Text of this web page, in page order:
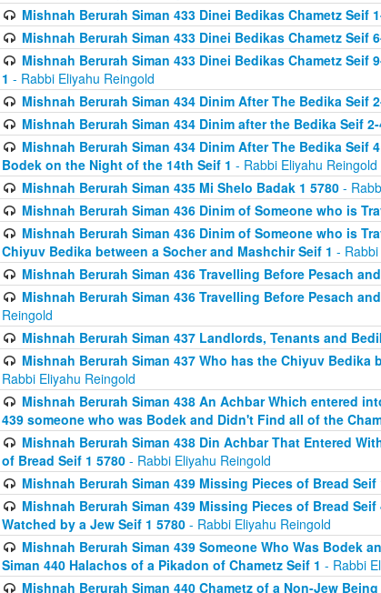
Mishnah Berurah Siman 433 Dinei Bedikas Chametz Seif
Mishnah Berurah Siman 433 Dinei Bedikas Chametz Seif
Mishnah Berurah Siman 433 Dinei Bedikas Chametz Seif
1 - Rabbi Eliyahu Reingold
Mishnah Berurah Siman 434 Dinim After The Bedika Seif
Mishnah Berurah Siman 434 Dinim after the Bedika Seif 2-
Mishnah Berurah Siman 434 Dinim After The Bedika Seif
Bodek on the Night of the 14th Seif 1 - Rabbi Eliyahu Reingold
Mishnah Berurah Siman 435 Mi Shelo Badak 1 5780-
Mishnah Berurah Siman 436 Dinim of Someone who is
Mishnah Berurah Siman 436 Dinim of Someone who is
Chiyuv Bedika between a Socher and Mashchir Seif 1 -
Mishnah Berurah Siman 436 Travelling Before Pesach
Mishnah Berurah Siman 436 Travelling Before Pesach
Reingold
Mishnah Berurah Siman 437 Landlords, Tenants and
Mishnah Berurah Siman 437 Who has the Chiyuv Bedika
Rabbi Eliyahu Reingold
Mishnah Berurah Siman 438 An Achbar Which entered
439 someone who was Bodek and Didn't Find all of the
Mishnah Berurah Siman 438 Din Achbar That Entered
of Bread Seif 1 5780 - Rabbi Eliyahu Reingold
Mishnah Berurah Siman 439 Missing Pieces of Bread Seif
Mishnah Berurah Siman 439 Missing Pieces of Bread
Watched by a Jew Seif 1 5780 - Rabbi Eliyahu Reingold
Mishnah Berurah Siman 439 Someone Who Was Bodek
Siman 440 Halachos of a Pikadon of Chametz Seif 1 - Rabbi
Mishnah Berurah Siman 440 Chametz of a Non-Jew